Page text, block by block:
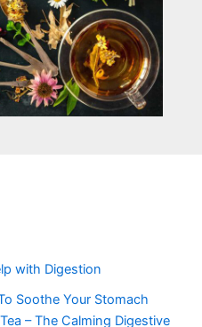
with Digestion
Soothe Your Stomach
– The Calming Digestive